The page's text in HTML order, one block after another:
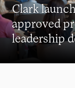
Clark
approved
leadership